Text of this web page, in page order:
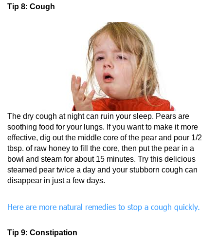
Tip 8: Cough
The dry cough at night can ruin your sleep. Pears are
soothing food for your lungs. If you want to make it more
effective, dig out the middle core of the pear and pour 1/2
tbsp. of raw honey to fill the core, then put the pear in a
bowl and steam for about 15 minutes. Try this delicious
steamed pear twice a day and your stubborn cough can
disappear in just a few days.
Here are more natural remedies to stop a cough quickly.
Tip 9: Constipation